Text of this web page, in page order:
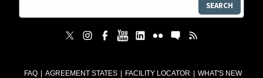
FAQ AGREEMENT STATES FACILITY LOCATOR
WHAT'S NEW
SEARCH